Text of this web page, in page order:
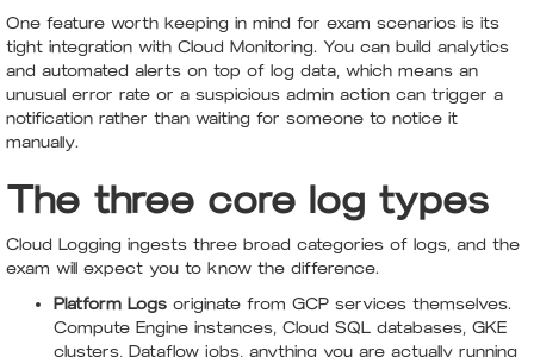
One feature worth keeping in mind for exam scenarios is its
tight integration with Cloud Monitoring. You can build analytics
and automated alerts on top of log data, which means an
unusual error rate or a suspicious admin action can trigger a
notification rather than waiting for someone to notice it
manually.
The three core log types
Cloud Logging ingests three broad categories of logs, and the
exam will expect you to know the difference.
Platform Logs originate from GCP services themselves.
Compute Engine instances, Cloud SQL databases, GKE
clusters, Dataflow jobs, anything you are actually running